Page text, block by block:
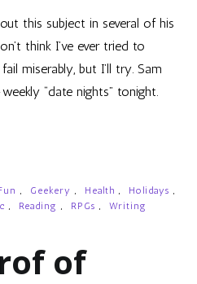
this subject in several of his
think I’ve ever tried to
miserably, but I’ll try. Sam
“date nights” tonight.
, Geekery , Health , Holidays ,
, Reading , RPGs ,
Writing
of